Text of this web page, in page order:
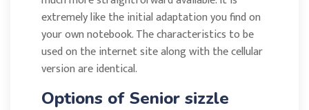
extremely like the initial adaptation you find on
your own notebook. The characteristics to be
used on the internet site along with the cellular
version are identical.
Options of Senior sizzle